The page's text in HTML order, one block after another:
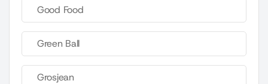
Good Food
Green Ball
Grosjean